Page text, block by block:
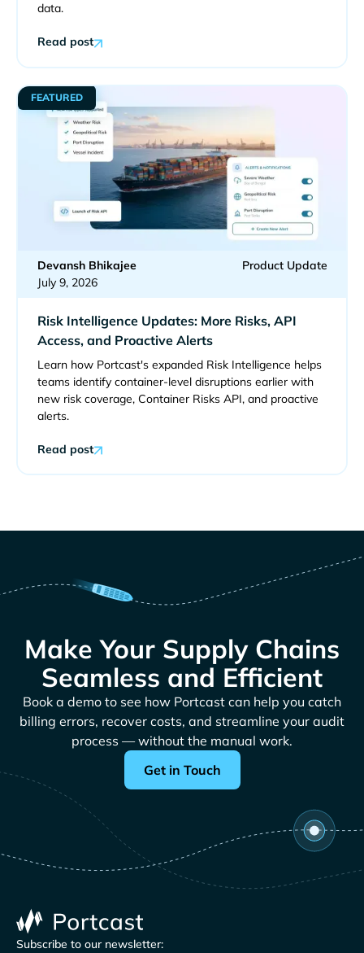
data.
Read post
Devansh Bhikajee
July 9, 2026
Product Update
Risk Intelligence Updates: More Risks, API
Access, and Proactive Alerts
Learn how Portcast's expanded Risk Intelligence helps
teams identify container-level disruptions earlier with
new risk coverage, Container Risks API, and proactive
alerts.
Read post
FEATURED
Make Your Supply Chains
Seamless and Efficient
Book a demo to see how Portcast can help you catch
billing errors, recover costs, and streamline your audit
process — without the manual work.
Get in Touch
Subscribe to our newsletter: